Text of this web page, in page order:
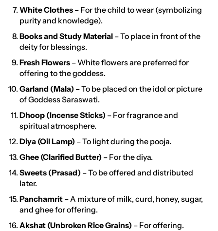
White Clothes – For the child to wear (symbolizing
purity and knowledge).
Books and Study Material – To place in front of the
deity for blessings.
Fresh Flowers – White flowers are preferred for
offering to the goddess.
Garland (Mala) – To be placed on the idol or picture
of Goddess Saraswati.
Dhoop (Incense Sticks) – For fragrance and
spiritual atmosphere.
Diya (Oil Lamp) – To light during the pooja.
Ghee (Clarified Butter) – For the diya.
Sweets (Prasad) – To be offered and distributed
later.
Panchamrit – A mixture of milk, curd, honey, sugar,
and ghee for offering.
Akshat (Unbroken Rice Grains) – For offering.